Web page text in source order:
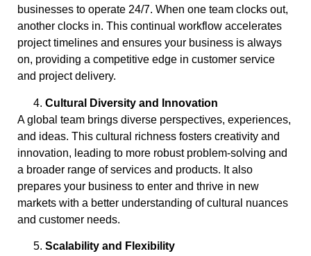
businesses to operate 24/7. When one team clocks out,
another clocks in. This continual workflow accelerates
project timelines and ensures your business is always
on, providing a competitive edge in customer service
and project delivery.
Cultural Diversity and Innovation
A global team brings diverse perspectives, experiences,
and ideas. This cultural richness fosters creativity and
innovation, leading to more robust problem-solving and
a broader range of services and products. It also
prepares your business to enter and thrive in new
markets with a better understanding of cultural nuances
and customer needs.
Scalability and Flexibility